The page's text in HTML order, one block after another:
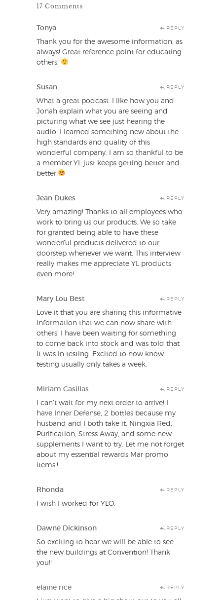
17 Comments
Tonya REPLY
Thank you for the awesome information, as
always! Great reference point for educating
others!
Susan REPLY
What a great podcast. I like how you and
Jonah explain what you are seeing and
picturing what we see just hearing the
audio. I learned something new about the
high standards and quality of this
wonderful company. I am so thankful to be
a member.YL just keeps getting better and
better!
Jean Dukes REPLY
Very amazing! Thanks to all employees who
work to bring us our products. We so take
for granted being able to have these
wonderful products delivered to our
doorstep whenever we want. This interview
really makes me appreciate YL products
even more!
Mary Lou Best REPLY
Love it that you are sharing this informative
information that we can now share with
others! I have been waiting for something
to come back into stock and was told that
it was in testing. Excited to now know
testing usually only takes a week.
Miriam Casillas REPLY
I can’t wait for my next order to arrive! I
have Inner Defense, 2 bottles because my
husband and I both take it, Ningxia Red,
Purification, Stress Away, and some new
supplements I want to try. Let me not forget
about my essential rewards Mar promo
items!!
Rhonda REPLY
I wish I worked for YLO.
Dawne Dickinson REPLY
So exciting to hear we will be able to see
the new buildings at Convention! Thank
you!!
elaine rice REPLY